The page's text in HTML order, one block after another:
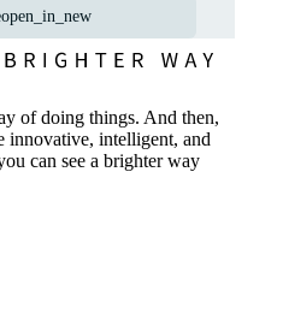
open_in_new
of doing things. And then,
innovative, intelligent, and
can see a brighter way